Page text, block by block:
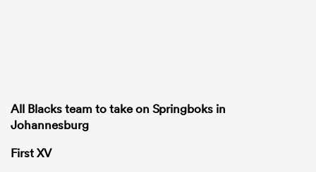
All Blacks team to take on Springboks in
Johannesburg
First XV